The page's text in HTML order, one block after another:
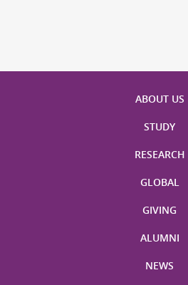
ABOUT US
STUDY
RESEARCH
GLOBAL
GIVING
ALUMNI
NEWS